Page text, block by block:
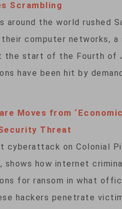
Scrambling
around the world rushed
their computer networks,
start of the Fourth of
have been hit by
Moves from
Threat
cyberattack on Colonial
shows how internet
for ransom in what
hackers penetrate